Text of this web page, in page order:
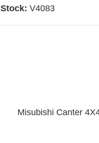
Stock: V4083
Misubishi Canter